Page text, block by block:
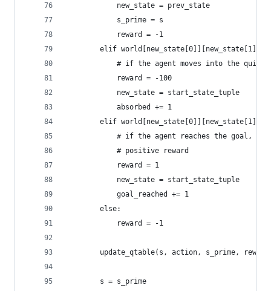
			new_state = prev_state
			s_prime = s
			reward = -1
elif world[new_state[0]][new_state[1]]
# if the agent moves into the
			reward = -100
			new_state = start_state_tuple
			absorbed += 1
elif world[new_state[0]][new_state[1]]
# if the agent reaches the goal,
			# positive reward
			reward = 1
			new_state = start_state_tuple
			goal_reached += 1
		else:
			reward = -1
update_qtable(s, action, s_prime,
		s = s_prime